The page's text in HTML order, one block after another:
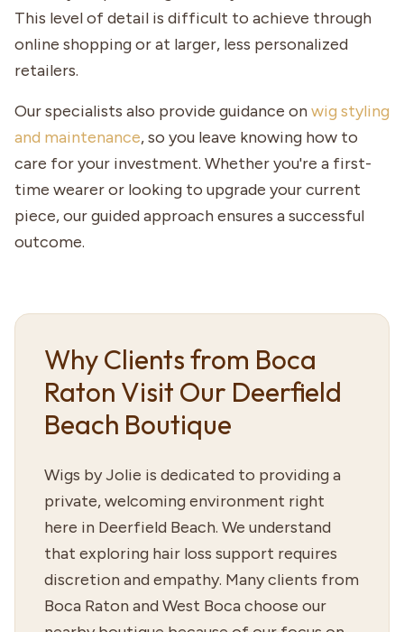
This level of detail is difficult to achieve through
online shopping or at larger, less personalized
retailers.
Our specialists also provide guidance onwig styling
and maintenance, so you leave knowing how to
care for your investment. Whether you're a first-
time wearer or looking to upgrade your current
piece, our guided approach ensures a successful
outcome.
Why Clients from Boca
Raton Visit Our Deerfield
Beach Boutique
Wigs by Jolie is dedicated to providing a
private, welcoming environment right
here in Deerfield Beach. We understand
that exploring hair loss support requires
discretion and empathy. Many clients from
Boca Raton and West Boca choose our